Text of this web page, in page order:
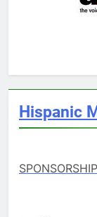
Hispanic